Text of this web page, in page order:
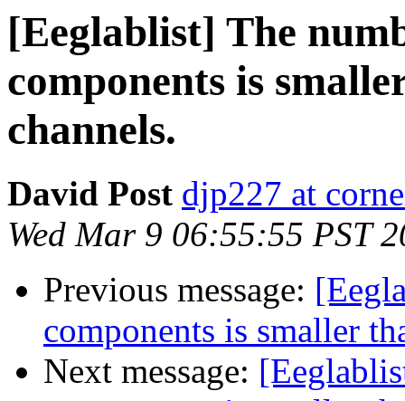
[Eeglablist] The
components is
channels.
David Post djp227 at
Wed Mar 9 06:55:55 PST
Previous message:
components is smaller
Next message: